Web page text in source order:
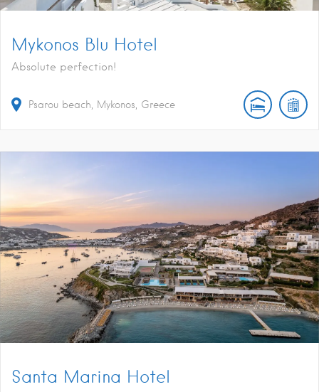
Mykonos Blu Hotel
Absolute perfection!
Psarou beach, Mykonos, Greece
Santa Marina Hotel